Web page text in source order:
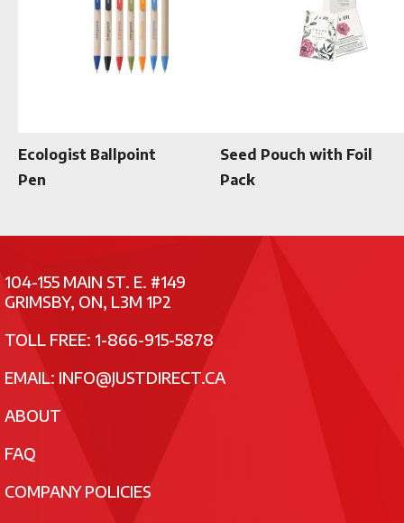
Ecologist Ballpoint
Pen
Seed Pouch with Foil
Pack
104-155 MAIN ST. E. #149
GRIMSBY, ON, L3M 1P2
TOLL FREE: 1-866-915-5878
EMAIL: INFO@JUSTDIRECT.CA
ABOUT
FAQ
COMPANY POLICIES